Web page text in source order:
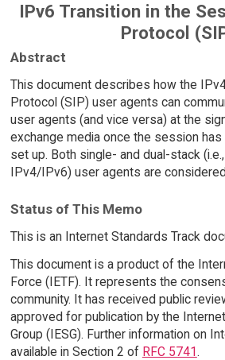
IPv6 Transition in the
Protocol
Abstract
This document describes how the
Protocol (SIP) user agents can
user agents (and vice versa) at the
exchange media once the session
set up. Both single- and dual-stack
IPv4/IPv6) user agents are
Status of This Memo
This is an Internet Standards Track
This document is a product of the
Force (IETF). It represents the
community. It has received public
approved for publication by the
Group (IESG). Further information on
available in Section 2 of RFC 5741.